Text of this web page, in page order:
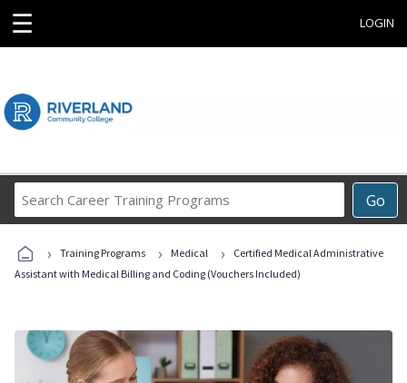
☰ LOGIN
Go
Career
Programs
› Training Programs › Medical ›
Certified Medical Administrative
Assistant with Medical Billing and Coding (Vouchers Included)